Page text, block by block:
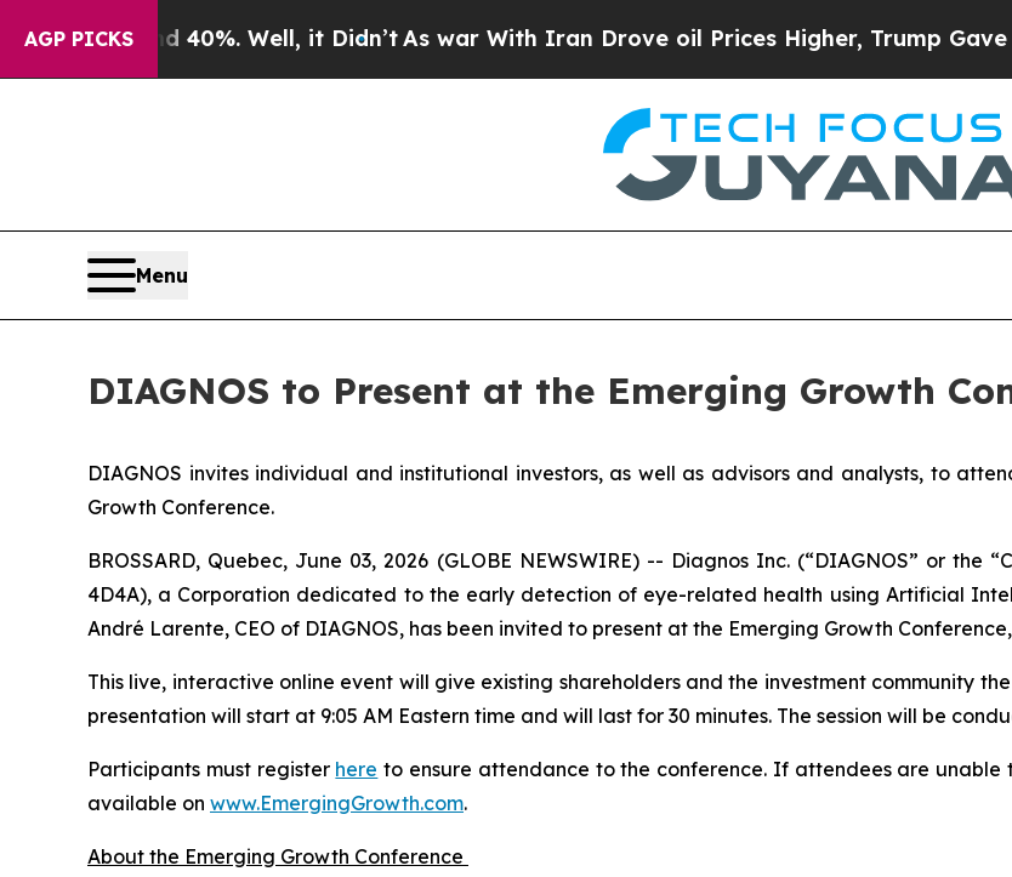
AGP PICKS
Around 40%. Well, it Didn’tAs war With Iran Drove oil Prices Higher, Trump Gave
Menu
DIAGNOS to Present at the Emerging Growth
DIAGNOS invites individual and institutional investors, as well as advisors and analysts, to
Growth Conference.
BROSSARD, Quebec, June 03, 2026 (GLOBE NEWSWIRE) -- Diagnos Inc. (“DIAGNOS” or the
4D4A), a Corporation dedicated to the early detection of eye-related health using Artificial
André Larente, CEO of DIAGNOS, has been invited to present at the Emerging Growth
This live, interactive online event will give existing shareholders and the investment community
presentation will start at 9:05 AM Eastern time and will last for 30 minutes. The session will be
Participants must register here to ensure attendance to the conference. If attendees are
available on www.EmergingGrowth.com.
About the Emerging Growth Conference